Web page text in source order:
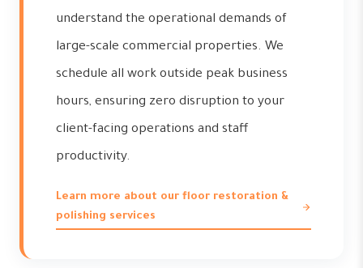
understand the operational demands of
large-scale commercial properties. We
schedule all work outside peak business
hours, ensuring zero disruption to your
client-facing operations and staff
productivity.
Learn more about our floor restoration &
polishing services